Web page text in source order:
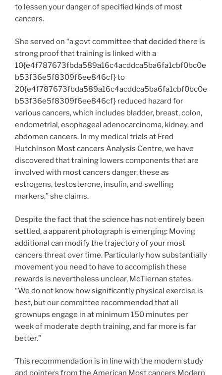
to lessen your danger of specified kinds of most
cancers.
She served on “a govt committee that decided there is
strong proof that training is linked with a
10{e4f787673fbda589a16c4acddca5ba6fa1cbf0bc0e
b53f36e5f8309f6ee846cf} to
20{e4f787673fbda589a16c4acddca5ba6fa1cbf0bc0e
b53f36e5f8309f6ee846cf} reduced hazard for
various cancers, which includes bladder, breast, colon,
endometrial, esophageal adenocarcinoma, kidney, and
abdomen cancers. In my medical trials at Fred
Hutchinson Most cancers Analysis Centre, we have
discovered that training lowers components that are
involved with most cancers danger, these as
estrogens, testosterone, insulin, and swelling
markers,” she claims.
Despite the fact that the science has not entirely been
settled, a apparent photograph is emerging: Moving
additional can modify the trajectory of your most
cancers threat over time. Particularly how substantially
movement you need to have to accomplish these
rewards is nevertheless unclear, McTiernan states.
“We do not know how significantly physical exercise is
best, but our committee recommended that all
grownups engage in at minimum 150 minutes per
week of moderate depth training, and far more is far
better.”
This recommendation is in line with the modern study
and pointers from the American Most cancers Modern